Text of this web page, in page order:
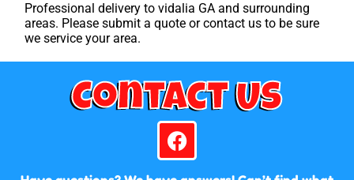
Professional delivery tovidalia GA and surrounding
areas. Please submit a quote or contact us to be sure
we service your area.
Contact Us